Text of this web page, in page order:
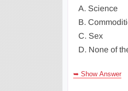
A. Science
B.
C. Sex
D. None of
➥ Show Answer